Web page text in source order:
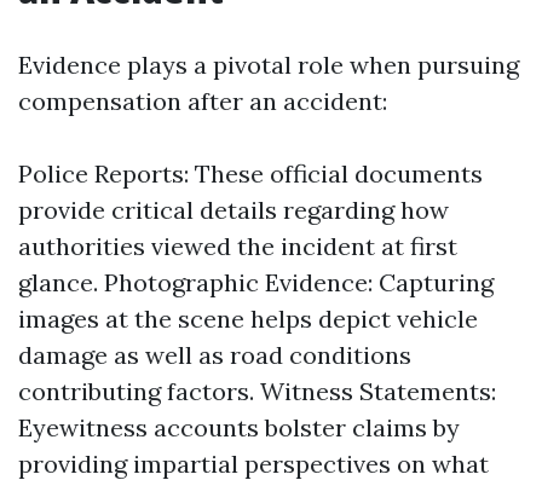
Evidence plays a pivotal role when pursuing
compensation after an accident:
Police Reports: These official documents
provide critical details regarding how
authorities viewed the incident at first
glance. Photographic Evidence: Capturing
images at the scene helps depict vehicle
damage as well as road conditions
contributing factors. Witness Statements:
Eyewitness accounts bolster claims by
providing impartial perspectives on what